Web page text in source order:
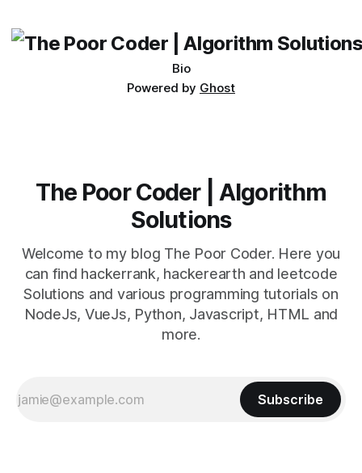
Bio
Powered by Ghost
The Poor Coder | Algorithm
Solutions
Welcome to my blog The Poor Coder. Here you
can find hackerrank, hackerearth and leetcode
Solutions and various programming tutorials on
NodeJs, VueJs, Python, Javascript, HTML and
more.
Subscribe